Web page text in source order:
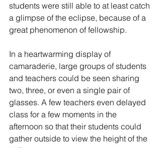
students were still able to at least catch
a glimpse of the eclipse, because of a
great phenomenon of fellowship.
In a heartwarming display of
camaraderie, large groups of students
and teachers could be seen sharing
two, three, or even a single pair of
glasses. A few teachers even delayed
class for a few moments in the
afternoon so that their students could
gather outside to view the height of the